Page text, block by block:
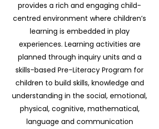
provides a rich and engaging child-
centred environment where children’s
learning is embedded in play
experiences. Learning activities are
planned through inquiry units and a
skills-based Pre-Literacy Program for
children to build skills, knowledge and
understanding in the social, emotional,
physical, cognitive, mathematical,
language and communication